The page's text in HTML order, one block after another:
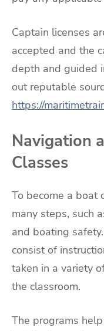
Captain licenses
accepted and the
depth and guided
out reputable
https://
Navigation
Classes
To become a boat
many steps, such
and boating
consist of
taken in a variety
the classroom.
The programs